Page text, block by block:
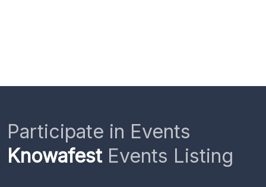
Participate in Events
KnowafestEvents Listing